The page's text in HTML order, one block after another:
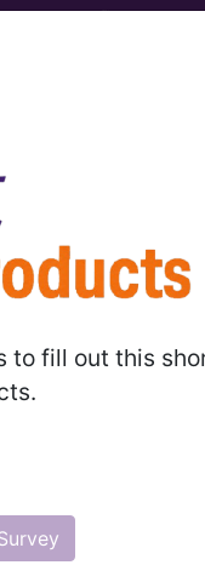
to fill out this
information